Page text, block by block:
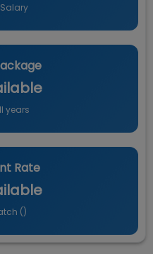
years
Rate
()